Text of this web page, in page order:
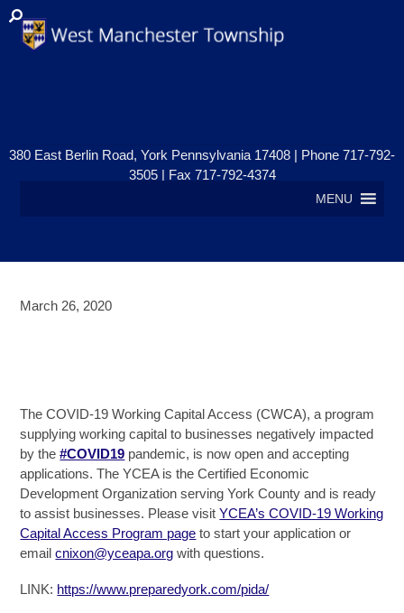
MENU
380 East Berlin Road, York Pennsylvania 17408 | Phone 717-792-
3505 | Fax 717-792-4374
March 26, 2020
The COVID-19 Working Capital Access (CWCA), a program
supplying working capital to businesses negatively impacted
by the#COVID19 pandemic, is now open and accepting
applications. The YCEA is the Certified Economic
Development Organization serving York County and is ready
to assist businesses. Please visitYCEA’s COVID-19 Working
Capital Access Program page to start your application or
emailcnixon@yceapa.org with questions.
LINK: https://www.preparedyork.com/pida/